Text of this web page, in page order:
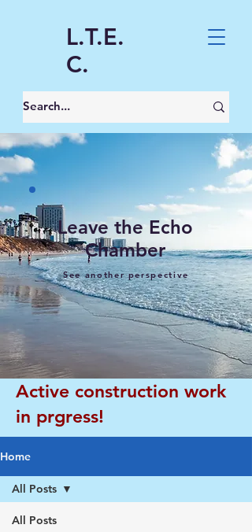
L.T.E.
C.
Leave the Echo
Chamber
See another perspective
Active construction work
in prgress!
Home
All Posts
All Posts